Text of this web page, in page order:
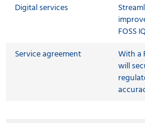
Digital services
FOSS
Service agreement
With a
will